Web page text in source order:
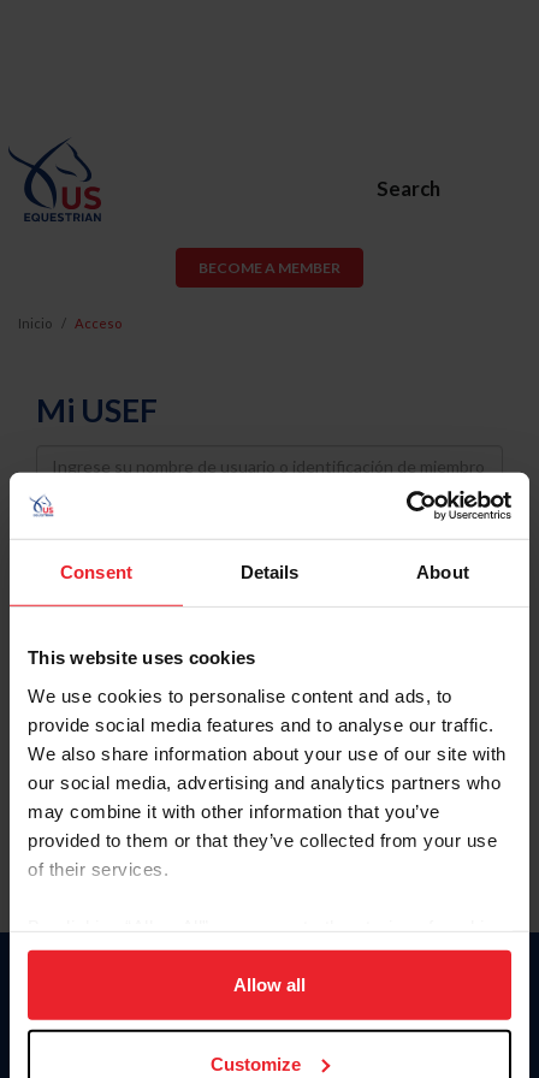
Consent Details About
This website uses cookies
We use cookies to personalise content and ads, to
provide social media features and to analyse our traffic.
We also share information about your use of our site with
our social media, advertising and analytics partners who
may combine it with other information that you’ve
provided to them or that they’ve collected from your use
of their services.
on your device to enhance site navigation, to analyze site
usage, and improve member experience. Click
more information.
Allow all
Customize
Search
BECOME A MEMBER
Inicio Acceso
Mi USEF
Username
Password
Keep me logged in
Olvidé el nombre de usuario o la identificación de membresía
Olvidé/Cambiar contraseña
To read this page in English, click here.
Donate
USET